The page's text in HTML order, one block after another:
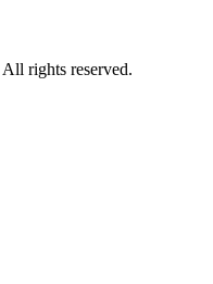
All rights reserved.